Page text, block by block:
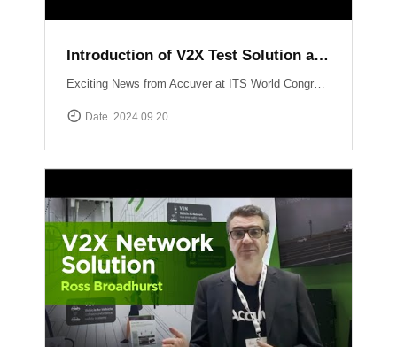
Introduction of V2X Test Solution at ITS WC 2024
Exciting News from Accuver at ITS World Congress 2024 in Dubai! Another video just dropped where mobile network expert Abhinav Narendra Garg introduces the cutting-edge V2X test solutions: WCEX-DRTSWCEX-ABTS These innovative solutions are designed to push the boundaries of V2X testing, ensuring top performance and reliability in connected vehicle technology.
Date. 2024.09.20